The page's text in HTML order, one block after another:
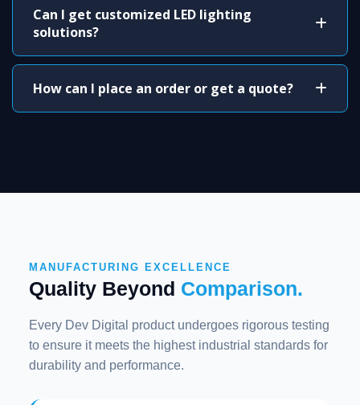
Can I get customized LED lighting
solutions?
How can I place an order or get a quote?
MANUFACTURING EXCELLENCE
Quality Beyond Comparison.
Every Dev Digital product undergoes rigorous testing
to ensure it meets the highest industrial standards for
durability and performance.